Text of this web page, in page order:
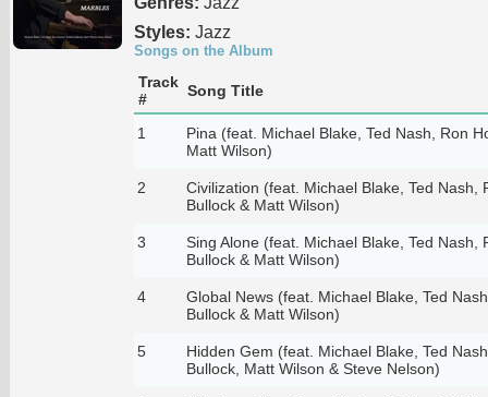
Styles: Jazz
Songs on the Album
Track
#
Song Title
1
Pina (feat. Michael Blake, Ted Nash, Ron
Matt Wilson)
2
Civilization (feat. Michael Blake, Ted Nash,
Bullock & Matt Wilson)
3
Sing Alone (feat. Michael Blake, Ted Nash,
Bullock & Matt Wilson)
4
Global News (feat. Michael Blake, Ted
Bullock & Matt Wilson)
5
Hidden Gem (feat. Michael Blake, Ted
Bullock, Matt Wilson & Steve Nelson)